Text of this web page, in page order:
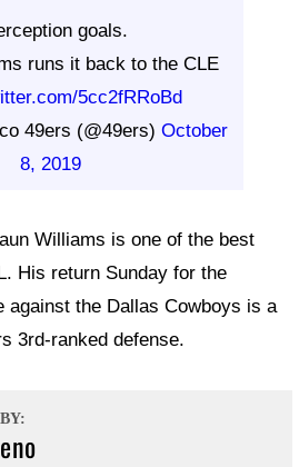
goals.
runs it back to the CLE
5cc2fRRoBd
49ers (@49ers) October
8, 2019
Williams is one of the best
His return Sunday for the
against the Dallas Cowboys is a
3rd-ranked defense.